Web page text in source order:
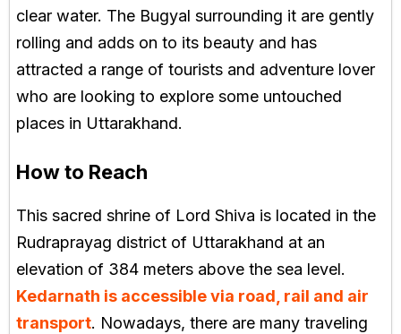
clear water. The Bugyal surrounding it are gently
rolling and adds on to its beauty and has
attracted a range of tourists and adventure lover
who are looking to explore some untouched
places in Uttarakhand.
How to Reach
This sacred shrine of Lord Shiva is located in the
Rudraprayag district of Uttarakhand at an
elevation of 384 meters above the sea level.
Kedarnath is accessible via road, rail and air
transport. Nowadays, there are many traveling